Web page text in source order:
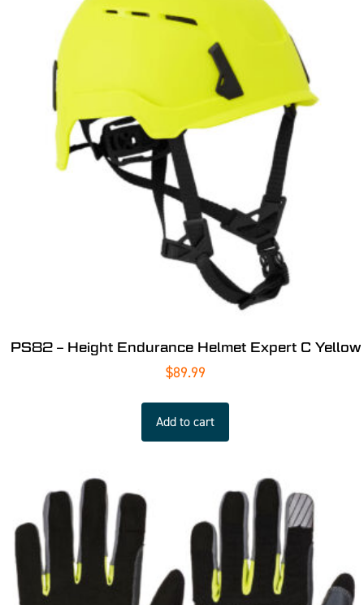
PS82 – Height Endurance Helmet Expert C Yellow
$89.99
Add to cart